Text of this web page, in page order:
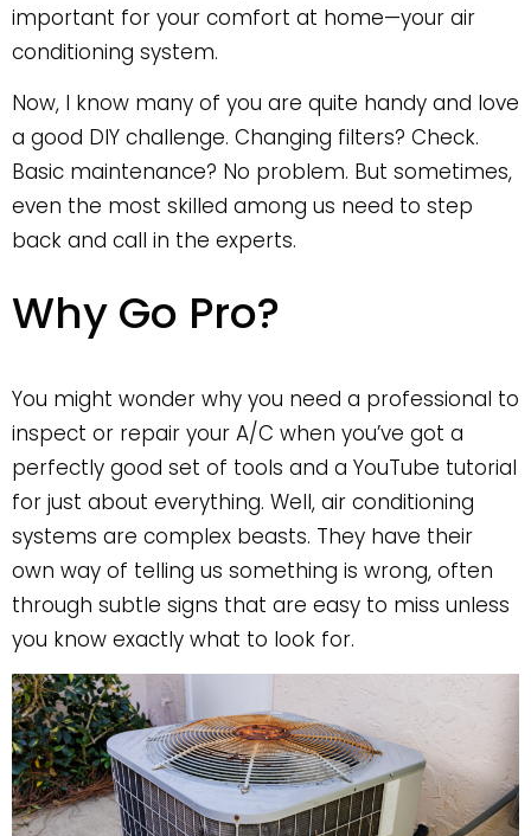
important for your comfort at home—your air
conditioning system.
Now, I know many of you are quite handy and love
a good DIY challenge. Changing filters? Check.
Basic maintenance? No problem. But sometimes,
even the most skilled among us need to step
back and call in the experts.
Why Go Pro?
You might wonder why you need a professional to
inspect or repair your A/C when you’ve got a
perfectly good set of tools and a YouTube tutorial
for just about everything. Well, air conditioning
systems are complex beasts. They have their
own way of telling us something is wrong, often
through subtle signs that are easy to miss unless
you know exactly what to look for.